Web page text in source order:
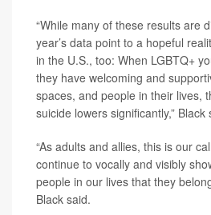
“While many of these results are
year’s data point to a hopeful
in the U.S., too: When LGBTQ+
they have welcoming and
spaces, and people in their lives,
suicide lowers significantly,” Black
“As adults and allies, this is our
continue to vocally and visibly
people in our lives that they
Black said.